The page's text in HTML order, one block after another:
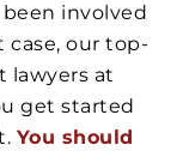
involved
case, our top-
lawyers at
get started
You should